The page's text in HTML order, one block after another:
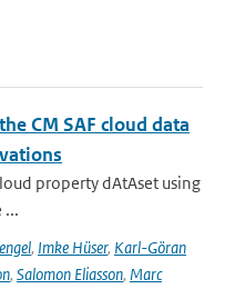
CM SAF cloud data
property dAtAset using
...
, Imke Hüser, Karl-Göran
, Salomon Eliasson, Marc